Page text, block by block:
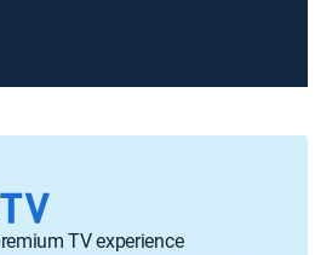
TV experience